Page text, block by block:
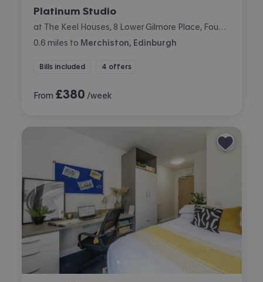
Platinum Studio
0.6 miles to Merchiston, Edinburgh
Bills included 4 offers
From £380 /week